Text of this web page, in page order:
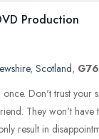
Production
, Scotland,
Don't trust your
They won't have
result in